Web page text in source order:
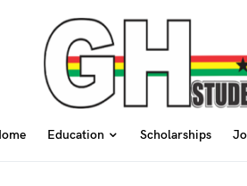
Education Scholarships